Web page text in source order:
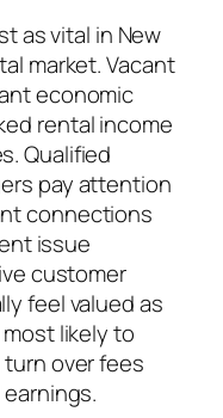
as vital in New
market. Vacant
economic
rental income
Qualified
pay attention
connections
issue
customer
feel valued as
likely to
over fees